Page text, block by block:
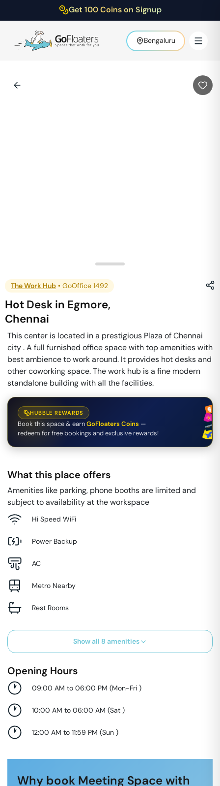
Get 100 Coins on Signup
Bengaluru
The Work Hub • GoOffice 1492
Hot Desk in Egmore,
Chennai
This center is located in a prestigious Plaza of Chennai
city . A full furnished office space with top amenities with
best ambience to work around. It provides hot desks and
other coworking space. The work hub is a fine modern
standalone building with all the facilities.
HUBBLE REWARDS
Book this space & earnGoFloaters Coins —
redeem for free bookings and exclusive rewards!
What this place offers
Amenities like parking, phone booths are limited and
subject to availability at the workspace
Hi Speed WiFi
Power Backup
AC
Metro Nearby
Rest Rooms
Show all 8 amenities
Opening Hours
09:00 AM to 06:00 PM (Mon-Fri )
10:00 AM to 06:00 AM (Sat )
12:00 AM to 11:59 PM (Sun )
Why book Meeting Space with